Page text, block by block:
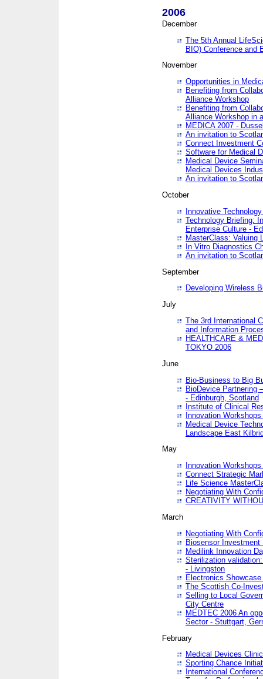
2006
December
The 5th Annual
BIO) Conference and
November
Opportunities in
Benefiting from
Alliance Workshop
Benefiting from
Alliance Workshop in
MEDICA 2007 -
An invitation to
Connect Investment
Software for Medical
Medical Device
Medical Devices
An invitation to
October
Innovative
Technology Briefing:
Enterprise Culture -
MasterClass: Valuing
In Vitro Diagnostics
An invitation to
September
Developing Wireless
July
The 3rd International
and Information
HEALTHCARE &
TOKYO 2006
June
Bio-Business to Big
BioDevice Partnering
- Edinburgh, Scotland
Institute of Clinical
Innovation
Medical Device
Landscape East
May
Innovation
Connect Strategic
Life Science
Negotiating With
CREATIVITY
March
Negotiating With
Biosensor Investment
Medilink Innovation
Sterilization
- Livingston
Electronics
The Scottish Co-
Selling to Local
City Centre
MEDTEC 2006 An
Sector - Stuttgart,
February
Medical Devices
Sporting Chance
International